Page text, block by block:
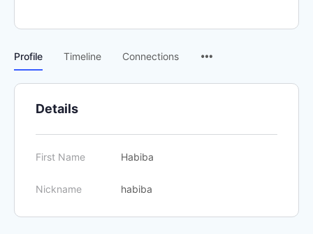
Profile Timeline Connections
Details
First Name Habiba
Nickname habiba